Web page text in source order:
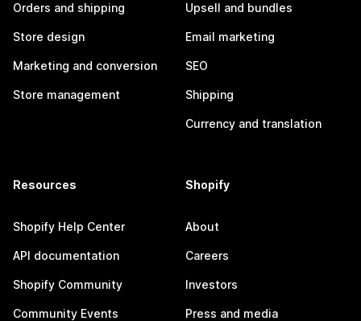
Orders and shipping
Store design
Marketing and conversion
Store management
Upsell and bundles
Email marketing
SEO
Shipping
Currency and translation
Resources
Shopify Help Center
API documentation
Shopify Community
Community Events
Shopify
About
Careers
Investors
Press and media